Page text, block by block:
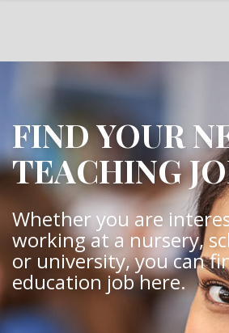
FIND YOUR
TEACHING
Whether you are
working at a nursery,
or university, you can
education job here.